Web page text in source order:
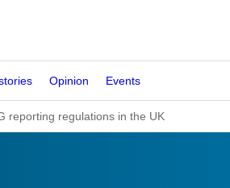
Main
Opinion Events
reporting regulations in the UK